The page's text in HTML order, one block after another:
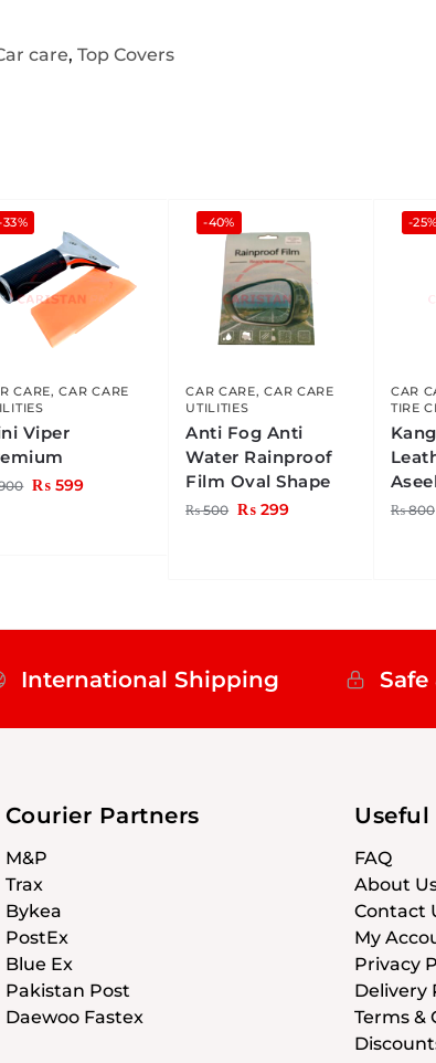
care, Top Covers
33%
CARE,CAR CARE
Viper
₨ 599
-40%
CAR CARE,CAR CARE
UTILITIES
Anti Fog Anti
Water Rainproof
Film Oval Shape
₨500 ₨ 299
-25%
CAR
TIRE
₨800
International Shipping
Courier Partners
M&P
Trax
Bykea
PostEx
Blue Ex
Pakistan Post
Daewoo Fastex
FAQ
About
Contact
My
Privacy
Delivery
Terms &